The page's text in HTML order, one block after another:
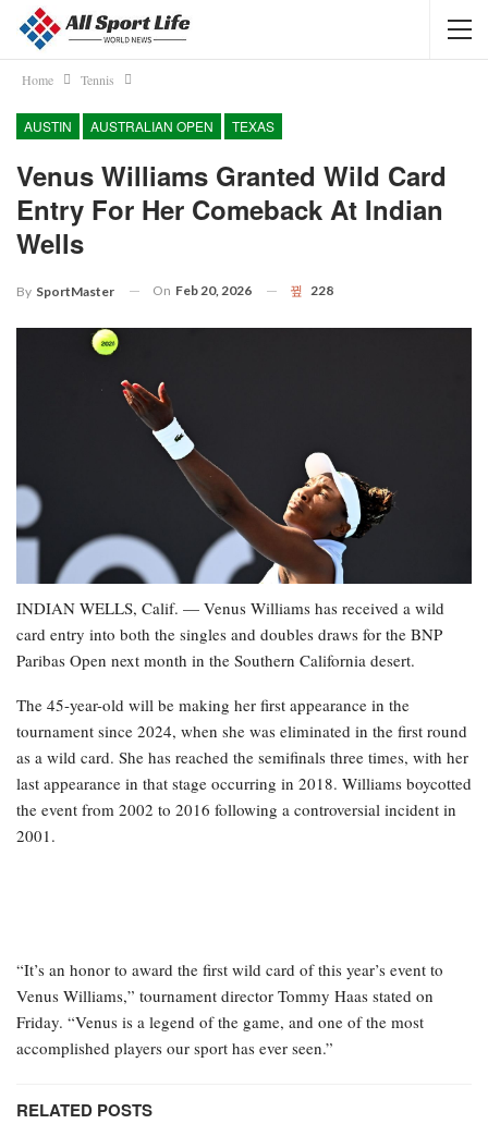
Home Tennis
AUSTIN AUSTRALIAN OPEN TEXAS
Venus Williams Granted Wild Card
Entry For Her Comeback At Indian
Wells
By SportMaster On Feb 20, 2026 228
INDIAN WELLS, Calif. — Venus Williams has received a wild
card entry into both the singles and doubles draws for the BNP
Paribas Open next month in the Southern California desert.
The 45-year-old will be making her first appearance in the
tournament since 2024, when she was eliminated in the first round
as a wild card. She has reached the semifinals three times, with her
last appearance in that stage occurring in 2018. Williams boycotted
the event from 2002 to 2016 following a controversial incident in
2001.
“It’s an honor to award the first wild card of this year’s event to
Venus Williams,” tournament director Tommy Haas stated on
Friday. “Venus is a legend of the game, and one of the most
accomplished players our sport has ever seen.”
RELATED POSTS